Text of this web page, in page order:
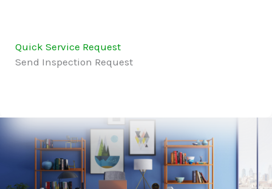
Quick Service Request
Send Inspection Request